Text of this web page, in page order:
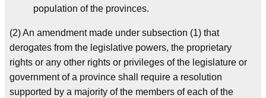
population of the provinces.
(2) An amendment made under subsection (1) that
derogates from the legislative powers, the proprietary
rights or any other rights or privileges of the legislature or
government of a province shall require a resolution
supported by a majority of the members of each of the